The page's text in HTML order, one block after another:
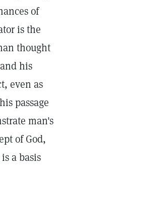
of
is the
thought
his
even as
passage
man's
of God,
a basis